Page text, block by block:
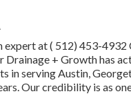
expert at( 512) 453-4932
Drainage + Growth has
in serving Austin,
Our credibility is as